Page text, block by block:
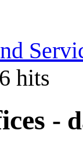
hits
-